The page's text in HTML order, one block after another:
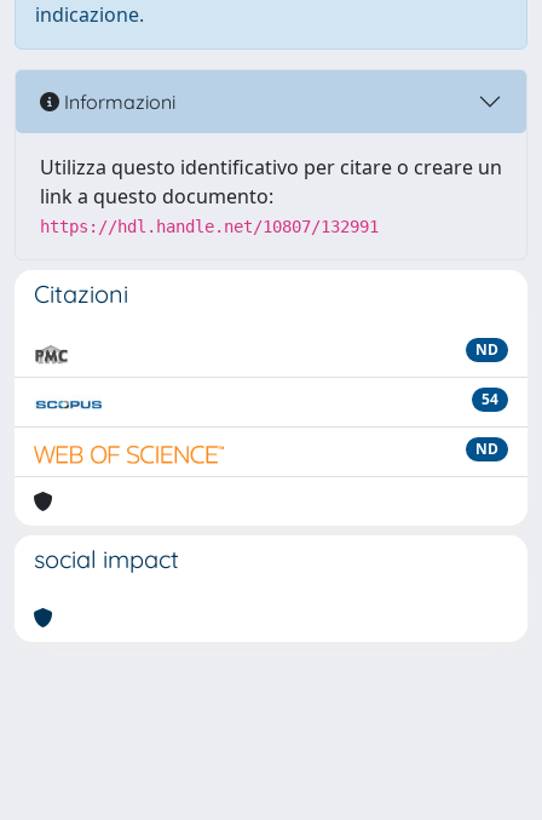
indicazione.
Informazioni
Utilizza questo identificativo per citare o creare un
link a questo documento:
https://hdl.handle.net/10807/132991
Citazioni
ND
54
ND
social impact